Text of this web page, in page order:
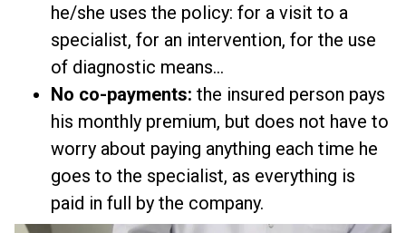
he/she uses the policy: for a visit to a
specialist, for an intervention, for the use
of diagnostic means...
No co-payments: the insured person pays
his monthly premium, but does not have to
worry about paying anything each time he
goes to the specialist, as everything is
paid in full by the company.